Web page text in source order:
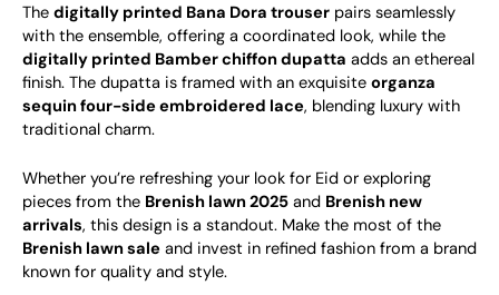
The digitally printed Bana Dora trouser pairs seamlessly
with the ensemble, offering a coordinated look, while the
digitally printed Bamber chiffon dupatta adds an ethereal
finish. The dupatta is framed with an exquisite organza
sequin four-side embroidered lace, blending luxury with
traditional charm.
Whether you’re refreshing your look for Eid or exploring
pieces from the Brenish lawn 2025 and Brenish new
arrivals, this design is a standout. Make the most of the
Brenish lawn sale and invest in refined fashion from a brand
known for quality and style.